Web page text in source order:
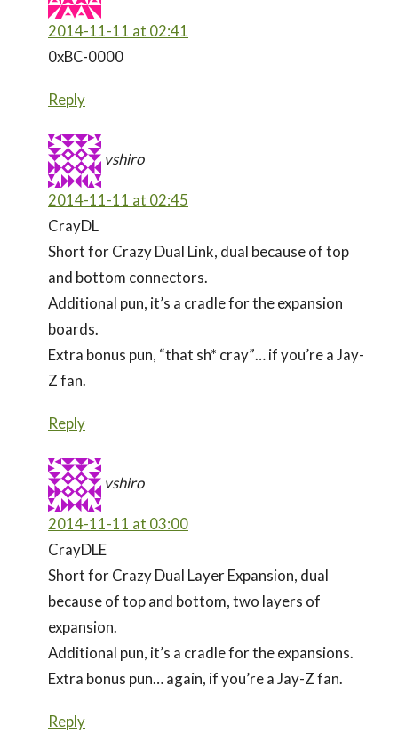
2014-11-11 at 02:41
0xBC-0000
Reply
vshiro
2014-11-11 at 02:45
CrayDL
Short for Crazy Dual Link, dual because of top
and bottom connectors.
Additional pun, it’s a cradle for the expansion
boards.
Extra bonus pun, “that sh* cray”… if you’re a Jay-
Z fan.
Reply
vshiro
2014-11-11 at 03:00
CrayDLE
Short for Crazy Dual Layer Expansion, dual
because of top and bottom, two layers of
expansion.
Additional pun, it’s a cradle for the expansions.
Extra bonus pun… again, if you’re a Jay-Z fan.
Reply